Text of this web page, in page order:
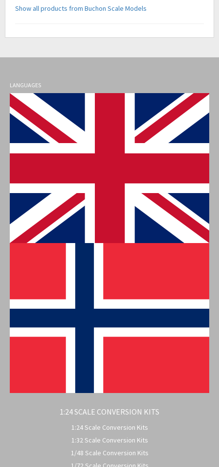
Show all products from Buchon Scale Models
LANGUAGES
1:24 SCALE CONVERSION KITS
1:24 Scale Conversion Kits
1:32 Scale Conversion Kits
1/48 Scale Conversion Kits